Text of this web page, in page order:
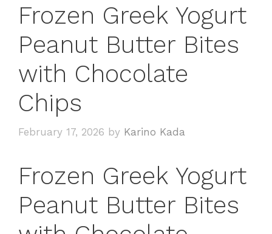
Frozen Greek Yogurt
Peanut Butter Bites
with Chocolate
Chips
February 17, 2026 by Karino Kada
Frozen Greek Yogurt
Peanut Butter Bites